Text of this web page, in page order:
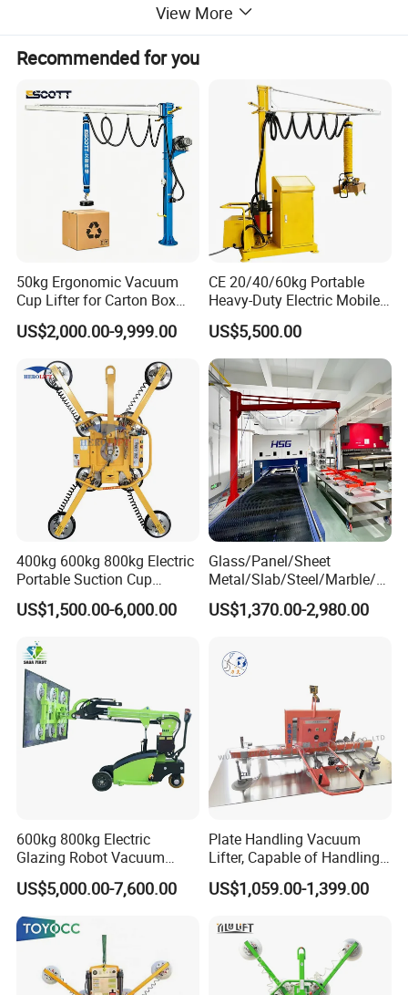
into window frames to create a perfect seal.
Handles long, narrow glass
Handles large stock sheets
DC Power vacuum pack
Small 24" footprint
Highly maneuverable
One man operation
Detailed Photos
View More
Recommended for you
50kg Ergonomic Vacuum
Cup Lifter for Carton Box
Order Picking and
Palletizing
US$2,000.00-9,999.00
CE 20/40/60kg Portable
Heavy-Duty Electric Mobile
Picker Robust Vacuum Tube
Lifter for Carton and Box
US$5,500.00
400kg 600kg 800kg Electric
Portable Suction Cup
Sucker Equipment
Pneumatic Glass Vacuum
US$1,500.00-6,000.00
Glass/Panel/Sheet
Metal/Slab/Steel/Marble/Gr
anite/Stone Vacuum
Suction/ Sucker/Sucking
Equipment/Jib Crane/Crane
Vacuum Lifter with CE
US$1,370.00-2,980.00
600kg 800kg Electric
Glazing Robot Vacuum
Suction Cup Glass Lifter for
Installing Windows
US$5,000.00-7,600.00
Plate Handling Vacuum
Lifter, Capable of Handling
500kg Conventional, Small,
Long Plate, Thin Plate,
Stainless Steel Plate Kmu
US$1,059.00-1,399.00